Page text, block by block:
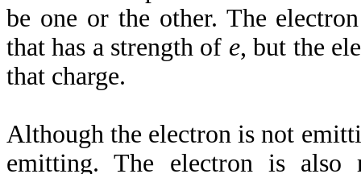
be one or the other. The
that has a strength of e, but the
that charge.
Although the electron is not
emitting. The electron is